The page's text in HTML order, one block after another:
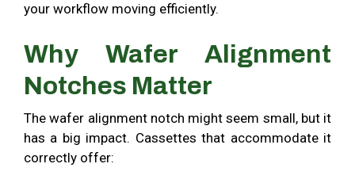
your workflow moving efficiently.
Why Wafer Alignment
Notches Matter
The wafer alignment notch might seem small, but it
has a big impact. Cassettes that accommodate it
correctly offer: